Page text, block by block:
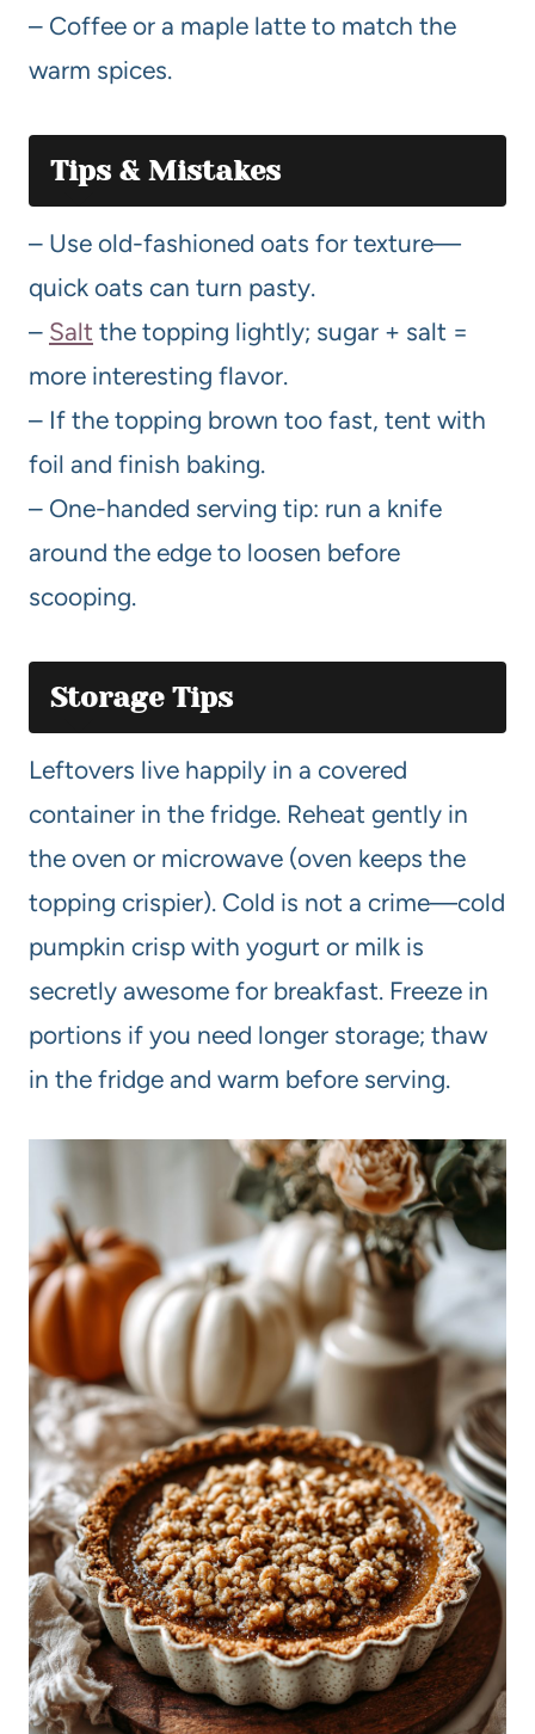
– Coffee or a maple latte to match the
warm spices.
Tips & Mistakes
– Use old-fashioned oats for texture—
quick oats can turn pasty.
– Salt the topping lightly; sugar + salt =
more interesting flavor.
– If the topping brown too fast, tent with
foil and finish baking.
– One-handed serving tip: run a knife
around the edge to loosen before
scooping.
Storage Tips
Leftovers live happily in a covered
container in the fridge. Reheat gently in
the oven or microwave (oven keeps the
topping crispier). Cold is not a crime—cold
pumpkin crisp with yogurt or milk is
secretly awesome for breakfast. Freeze in
portions if you need longer storage; thaw
in the fridge and warm before serving.